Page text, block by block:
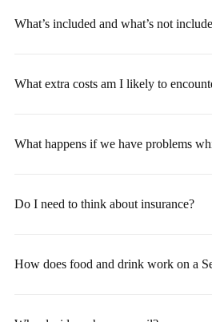
What’s included and what’s not
What extra costs am I likely to
What happens if we have problems
Do I need to think about insurance?
How does food and drink work on a